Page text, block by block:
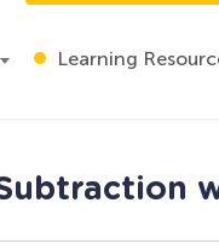
Learning